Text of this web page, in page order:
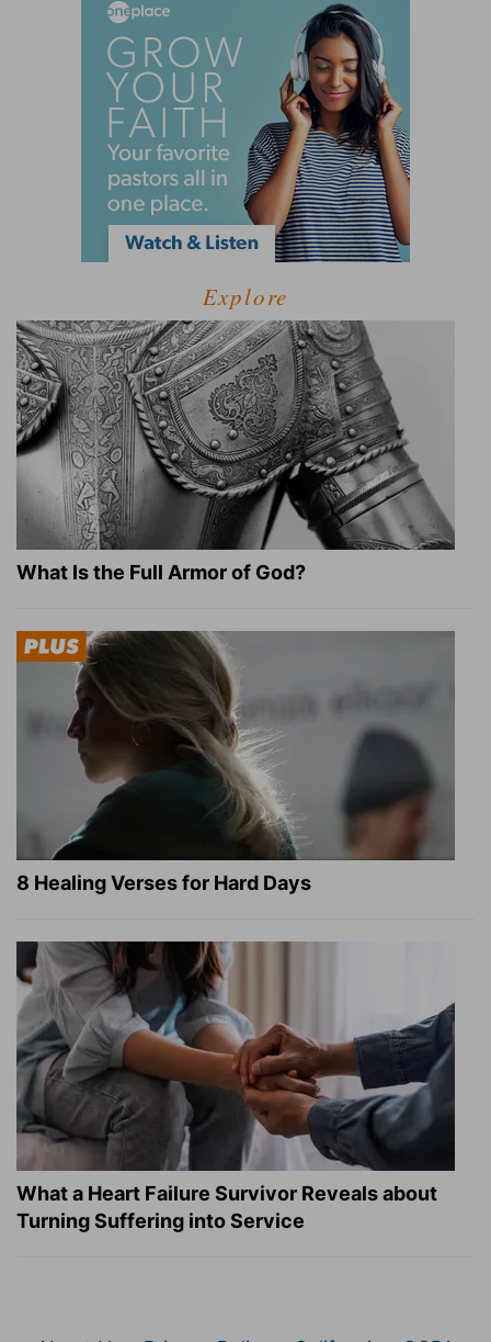
Explore
What Is the Full Armor of God?
8 Healing Verses for Hard Days
What a Heart Failure Survivor Reveals about
Turning Suffering into Service